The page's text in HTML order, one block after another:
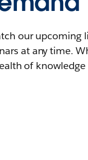
our upcoming
at any time.
of knowledge